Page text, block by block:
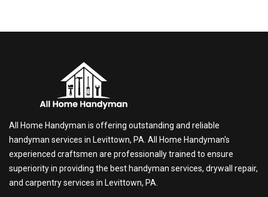
All Home Handyman is offering outstanding and reliable
handyman services in Levittown, PA. All Home Handyman's
experienced craftsmen are professionally trained to ensure
superiority in providing the best handyman services, drywall repair,
and carpentry services in Levittown, PA.